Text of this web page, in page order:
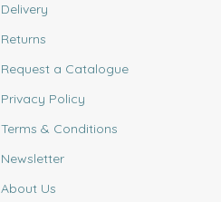
Delivery
Returns
Request a Catalogue
Privacy Policy
Terms & Conditions
Newsletter
About Us